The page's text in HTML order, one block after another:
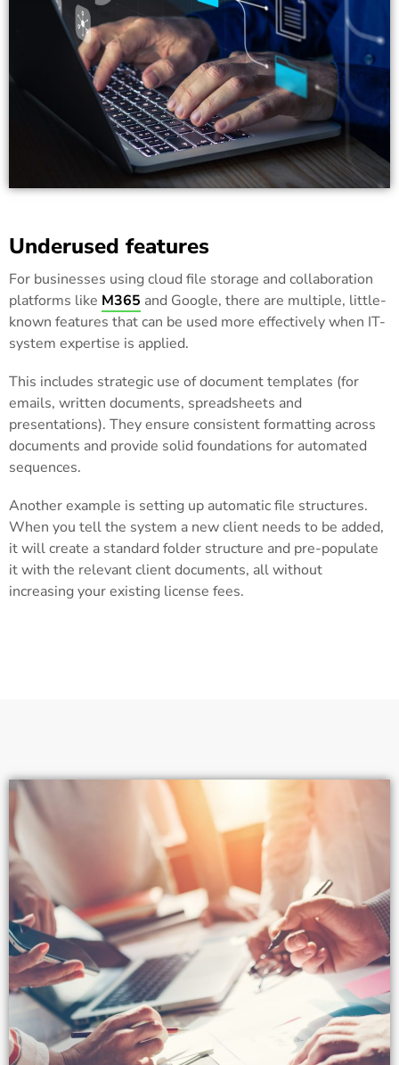
Underused features
For businesses using cloud file storage and collaboration
platforms like M365 and Google, there are multiple, little-
known features that can be used more effectively when IT-
system expertise is applied.
This includes strategic use of document templates (for
emails, written documents, spreadsheets and
presentations). They ensure consistent formatting across
documents and provide solid foundations for automated
sequences.
Another example is setting up automatic file structures.
When you tell the system a new client needs to be added,
it will create a standard folder structure and pre-populate
it with the relevant client documents, all without
increasing your existing license fees.